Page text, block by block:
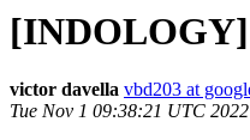
[INDOLOGY]
victor davella vbd203 at
Tue Nov 1 09:38:21 UTC 2022